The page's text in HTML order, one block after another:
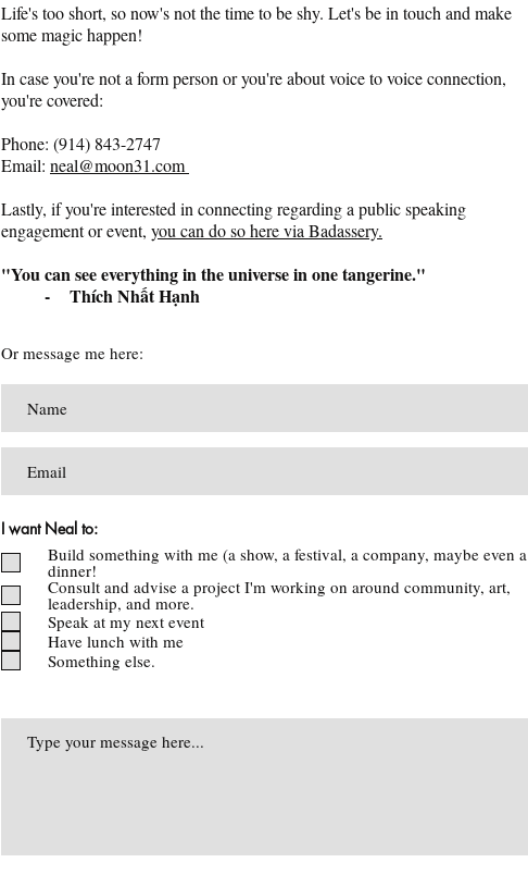
Or message me here:
I want Neal to:
Build something with me (a show, a festival, a company, maybe even a
dinner!
Consult and advise a project I'm working on around community, art,
leadership, and more.
Speak at my next event
Have lunch with me
Something else.
Life's too short, so now's not the time to be shy. Let's be in touch and make
some magic happen!
In case you're not a form person or you're about voice to voice connection,
you're covered:
Phone: (914) 843-2747 ​
Email: neal@moon31.com ​
Lastly, if you're interested in connecting regarding a public speaking
engagement or event, you can do so here via Badassery.
"You can see everything in the universe in one tangerine."
- Thích Nhất Hạnh